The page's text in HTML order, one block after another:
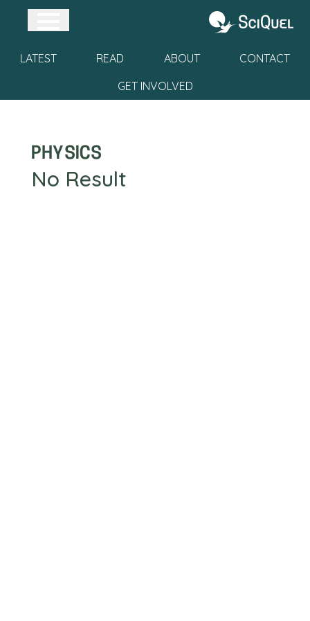
Skip to main content
LATEST
READ ABOUT
CONTACT
GET INVOLVED
physics
No Result